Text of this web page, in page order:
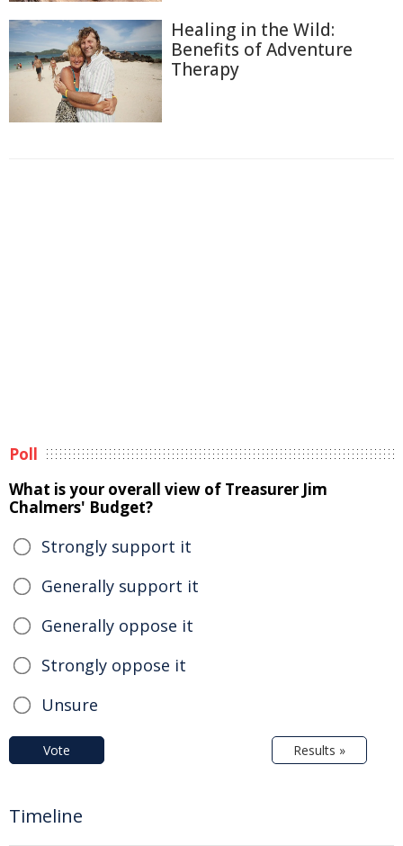
Healing in the Wild:
Benefits of Adventure
Therapy
Poll
What is your overall view of Treasurer Jim
Chalmers' Budget?
Strongly support it
Generally support it
Generally oppose it
Strongly oppose it
Unsure
Vote Results »
Timeline